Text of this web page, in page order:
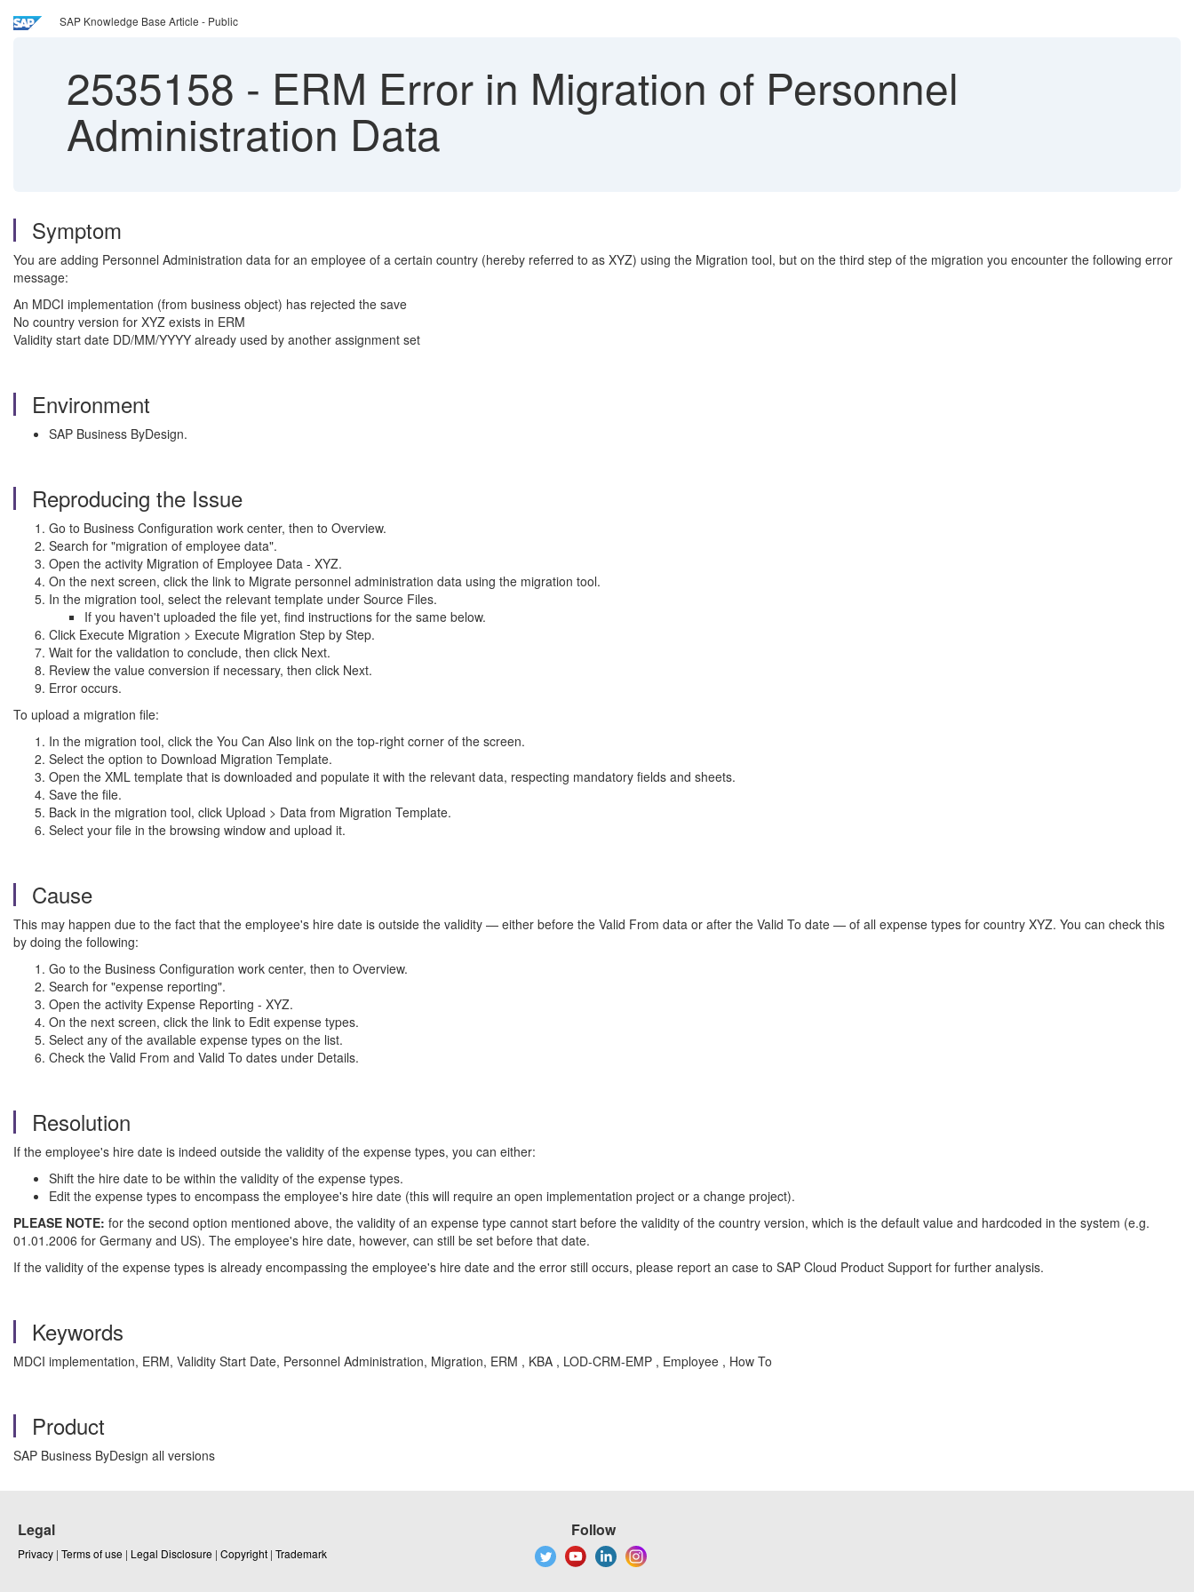
SAP Knowledge Base Article - Public
2535158 - ERM Error in Migration of Personnel
Administration Data
Symptom
You are adding Personnel Administration data for an employee of a certain country (hereby referred to as XYZ) using the Migration tool, but on the third step of the migration you encounter the following error
message:
An MDCI implementation (from business object) has rejected the save
No country version for XYZ exists in ERM
Validity start date DD/MM/YYYY already used by another assignment set
Environment
SAP Business ByDesign.
Reproducing the Issue
Go to Business Configuration work center, then to Overview.
Search for "migration of employee data".
Open the activity Migration of Employee Data - XYZ.
On the next screen, click the link to Migrate personnel administration data using the migration tool.
In the migration tool, select the relevant template under Source Files.
If you haven't uploaded the file yet, find instructions for the same below.
Click Execute Migration > Execute Migration Step by Step.
Wait for the validation to conclude, then click Next.
Review the value conversion if necessary, then click Next.
Error occurs.
To upload a migration file:
In the migration tool, click the You Can Also link on the top-right corner of the screen.
Select the option to Download Migration Template.
Open the XML template that is downloaded and populate it with the relevant data, respecting mandatory fields and sheets.
Save the file.
Back in the migration tool, click Upload > Data from Migration Template.
Select your file in the browsing window and upload it.
Cause
This may happen due to the fact that the employee's hire date is outside the validity — either before the Valid From data or after the Valid To date — of all expense types for country XYZ. You can check this
by doing the following:
Go to the Business Configuration work center, then to Overview.
Search for "expense reporting".
Open the activity Expense Reporting - XYZ.
On the next screen, click the link to Edit expense types.
Select any of the available expense types on the list.
Check the Valid From and Valid To dates under Details.
Resolution
If the employee's hire date is indeed outside the validity of the expense types, you can either:
Shift the hire date to be within the validity of the expense types.
Edit the expense types to encompass the employee's hire date (this will require an open implementation project or a change project).
PLEASE NOTE: for the second option mentioned above, the validity of an expense type cannot start before the validity of the country version, which is the default value and hardcoded in the system (e.g.
01.01.2006 for Germany and US). The employee's hire date, however, can still be set before that date.
If the validity of the expense types is already encompassing the employee's hire date and the error still occurs, please report an case to SAP Cloud Product Support for further analysis.
Keywords
MDCI implementation, ERM, Validity Start Date, Personnel Administration, Migration, ERM , KBA , LOD-CRM-EMP , Employee , How To
Product
SAP Business ByDesign all versions
Legal
Privacy | Terms of use | Legal Disclosure | Copyright | Trademark
Follow